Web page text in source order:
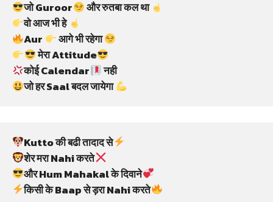
जो Guroor
और रुतबा कल था
वो आज भी हे
Aur
आगे भी रहेगा
मेरा Attitude
कोई Calendar
नही
जो हर Saal बदल जायेगा
Kutto की बढी तादाद से
शेर मरा Nahi करते
और Hum Mahakal के दिवाने
किसी के Baap से ड़रा Nahi करते